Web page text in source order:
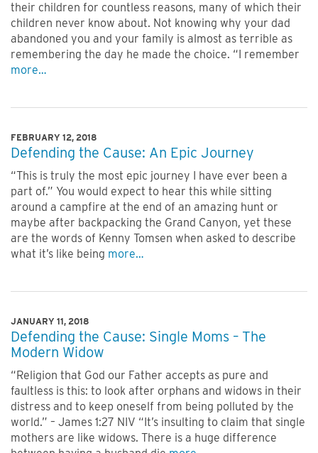
their children for countless reasons, many of which their
children never know about. Not knowing why your dad
abandoned you and your family is almost as terrible as
remembering the day he made the choice. “I remember
more…
FEBRUARY 12, 2018
Defending the Cause: An Epic Journey
“This is truly the most epic journey I have ever been a
part of.” You would expect to hear this while sitting
around a campfire at the end of an amazing hunt or
maybe after backpacking the Grand Canyon, yet these
are the words of Kenny Tomsen when asked to describe
what it’s like being more…
JANUARY 11, 2018
Defending the Cause: Single Moms – The
Modern Widow
“Religion that God our Father accepts as pure and
faultless is this: to look after orphans and widows in their
distress and to keep oneself from being polluted by the
world.” – James 1:27 NIV “It’s insulting to claim that single
mothers are like widows. There is a huge difference